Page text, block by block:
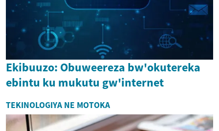
Ekibuuzo: Obuweereza bw'okutereka
ebintu ku mukutu gw'internet
TEKINOLOGIYA NE MOTOKA